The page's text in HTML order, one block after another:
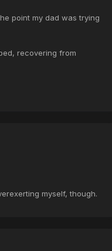
point my dad was trying
recovering from
myself, though.